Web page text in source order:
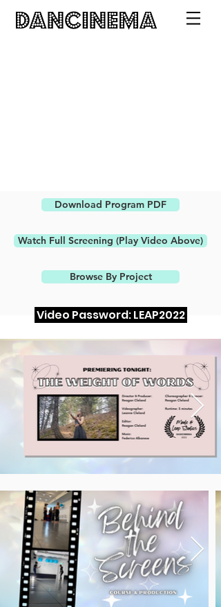
Download Program PDF
Watch Full Screening (Play Video Above)
Browse By Project
Video Password: LEAP2022